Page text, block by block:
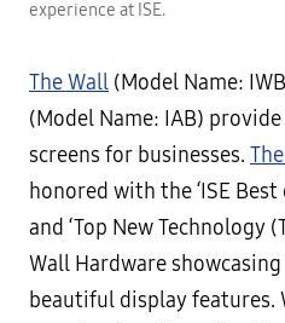
experience at ISE.
The Wall (Model Name:
(Model Name: IAB)
screens for businesses.
honored with the ‘ISE
and ‘Top New Technology
Wall Hardware
beautiful display features.